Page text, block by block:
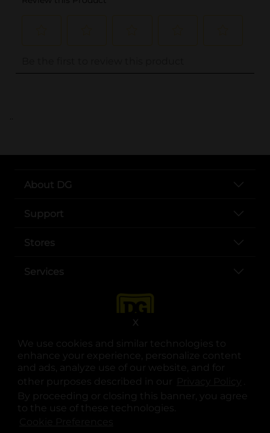
We use cookies and similar technologies to
enhance your experience, personalize content
and ads, analyze use of our website, and for
other purposes described in our
.
By proceeding or closing this banner, you agree
to the use of these technologies.
X
..
About DG
Support
Stores
Services
opens in a new tab
opens in a new tab
opens in a new tab
opens in a new tab
opens in a new tab
opens in a new tab
© Copyright 2025. Dollar General Corporation. All rights reserved.